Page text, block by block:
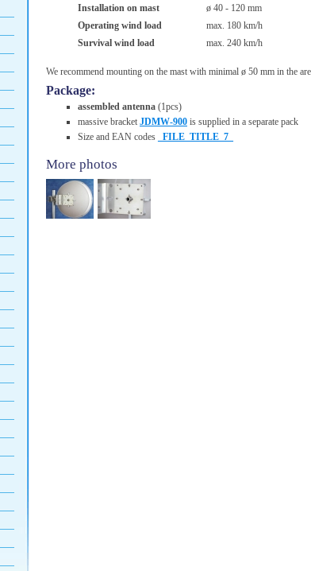
Installation on mast
ø 40 - 120 mm
Operating wind load
max. 180 km/h
Survival wind load
max. 240 km/h
We recommend mounting on the mast with minimal ø 50 mm in the
Package:
assembled antenna (1pcs)
massive bracket JDMW-900 is supplied in a separate pack
Size and EAN codes
_FILE_TITLE_7_
More photos